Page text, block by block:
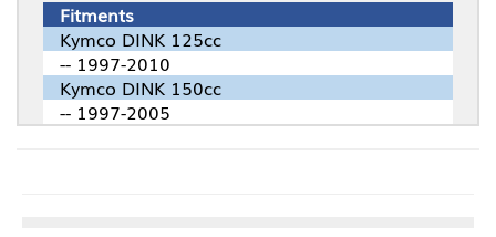
Fitments
Kymco DINK 125cc
-- 1997-2010
Kymco DINK 150cc
-- 1997-2005